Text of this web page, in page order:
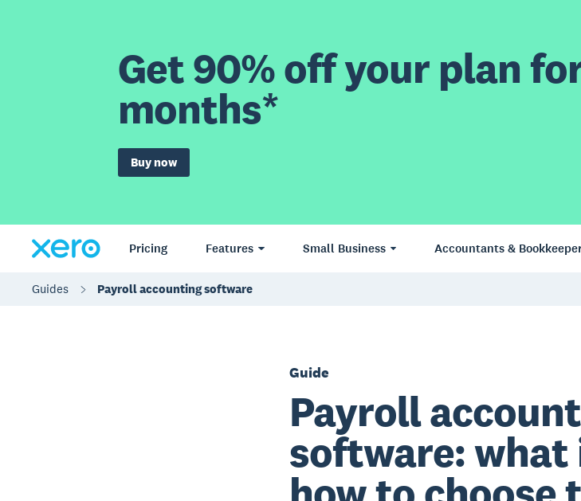
Get 90% off your plan
months*
Buy now
Pricing Features Small Business Accountants &
Guides Payroll accounting software
Guide
Payroll
software: what